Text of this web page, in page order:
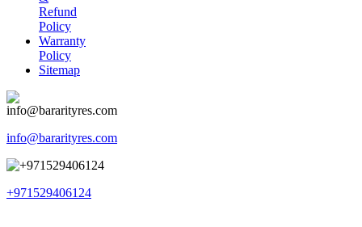
Refund
Policy
Warranty
Policy
Sitemap
info@bararityres.com
+971529406124